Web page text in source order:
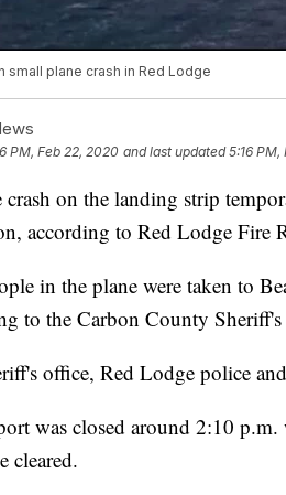
small plane crash in Red Lodge
PM, Feb 22, 2020 and last updated 5:16 PM,
crash on the landing strip
according to Red Lodge Fire
in the plane were taken to
to the Carbon County
office, Red Lodge police
was closed around 2:10
cleared.